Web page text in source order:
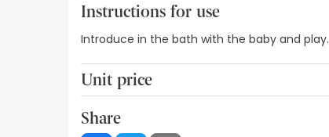
Instructions for use
Introduce in the bath with the baby and play.
Unit price
Share